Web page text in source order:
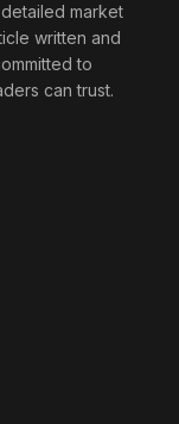
market
written and
to
can trust.